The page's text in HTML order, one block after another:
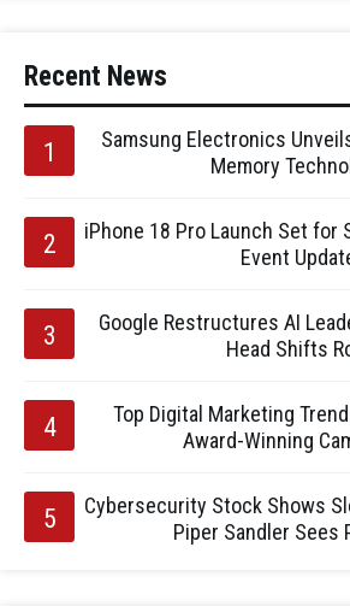
Recent News
Samsung Electronics
Memory
iPhone 18 Pro Launch Set for
Event
Google Restructures AI
Head Shifts
Top Digital Marketing
Award-Winning
Cybersecurity Stock Shows
Piper Sandler Sees